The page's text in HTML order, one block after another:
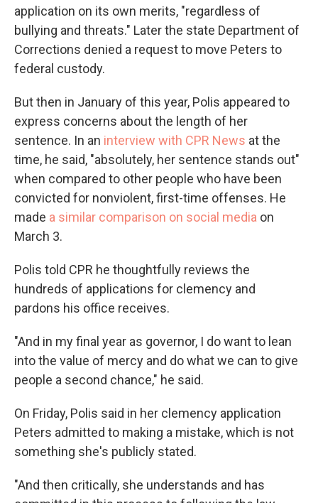
application on its own merits, "regardless of
bullying and threats." Later the state Department of
Corrections denied a request to move Peters to
federal custody.
But then in January of this year, Polis appeared to
express concerns about the length of her
sentence. In an interview with CPR News at the
time, he said, "absolutely, her sentence stands out"
when compared to other people who have been
convicted for nonviolent, first-time offenses. He
made a similar comparison on social media on
March 3.
Polis told CPR he thoughtfully reviews the
hundreds of applications for clemency and
pardons his office receives.
"And in my final year as governor, I do want to lean
into the value of mercy and do what we can to give
people a second chance," he said.
On Friday, Polis said in her clemency application
Peters admitted to making a mistake, which is not
something she's publicly stated.
"And then critically, she understands and has